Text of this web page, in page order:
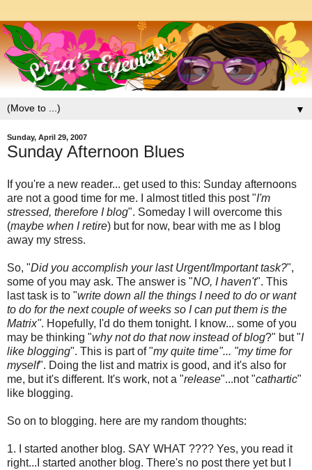
▼
Sunday, April 29, 2007
Sunday Afternoon Blues
If you're a new reader... get used to this: Sunday afternoons
are not a good time for me. I almost titled this post "I'm
stressed, therefore I blog". Someday I will overcome this
(maybe when I retire) but for now, bear with me as I blog
away my stress.
So, "Did you accomplish your last Urgent/Important task?",
some of you may ask. The answer is "NO, I haven't". This
last task is to "write down all the things I need to do or want
to do for the next couple of weeks so I can put them is the
Matrix". Hopefully, I'd do them tonight. I know... some of you
may be thinking "why not do that now instead of blog?" but "I
like blogging". This is part of "my quite time"... "my time for
myself". Doing the list and matrix is good, and it's also for
me, but it's different. It's work, not a "release"...not "cathartic"
like blogging.
So on to blogging. here are my random thoughts:
1. I started another blog. SAY WHAT ???? Yes, you read it
right...I started another blog. There's no post there yet but I